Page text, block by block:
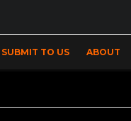
SUBMIT TO US ABOUT